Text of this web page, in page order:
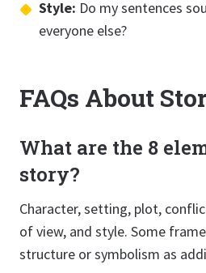
Style: Do my sentences
everyone else?
FAQs About
What are the 8
story?
Character, setting, plot,
of view, and style. Some
structure or symbolism as